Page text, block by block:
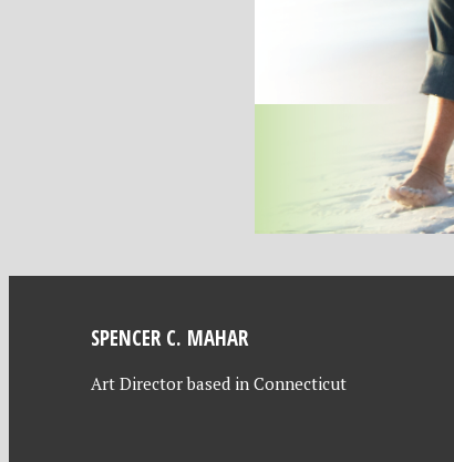
SPENCER C. MAHAR
Art Director based in Connecticut